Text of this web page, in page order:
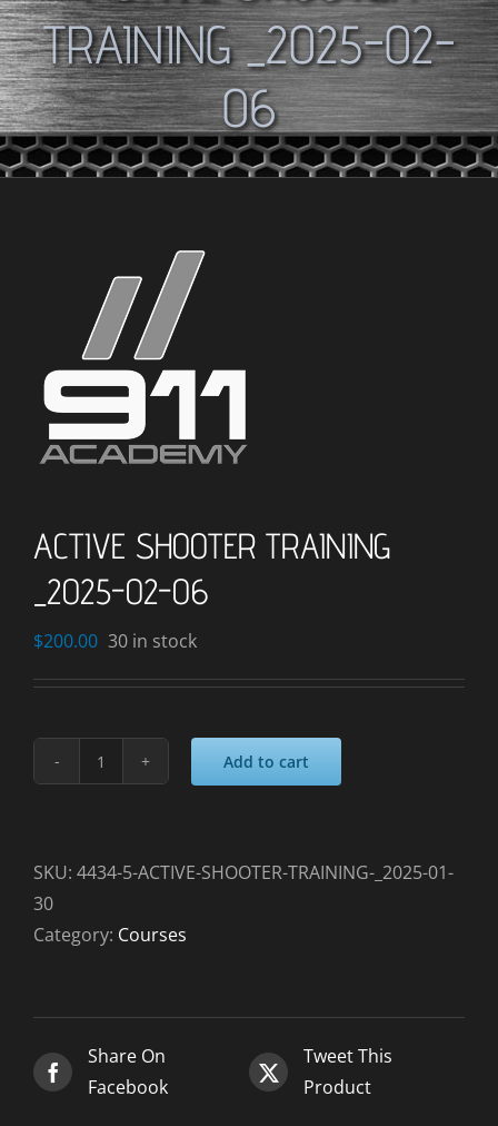
TRAINING _2025-02-
06
ACTIVE SHOOTER TRAINING
_2025-02-06
$200.00 30 in stock
ACTIVE
_2025-
06
Add to cart
SKU: 4434-5-ACTIVE-SHOOTER-TRAINING-_2025-01-
30
Category: Courses
Share On
Facebook
Tweet This
Product